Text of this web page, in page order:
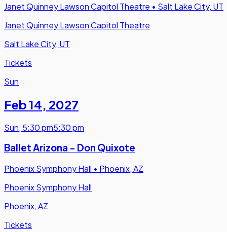
Janet Quinney Lawson Capitol Theatre • Salt Lake City, UT
Janet Quinney Lawson Capitol Theatre
Salt Lake City, UT
Tickets
Sun
Feb 14, 2027
Sun, 5:30 pm5:30 pm
Ballet Arizona - Don Quixote
Phoenix Symphony Hall • Phoenix, AZ
Phoenix Symphony Hall
Phoenix, AZ
Tickets